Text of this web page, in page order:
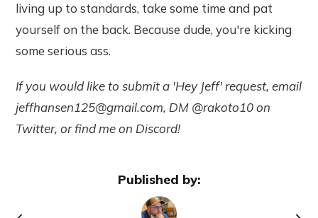
living up to standards, take some time and pat
yourself on the back. Because dude, you're kicking
some serious ass.
If you would like to submit a 'Hey Jeff' request, email
jeffhansen125@gmail.com, DM @rakoto10 on
Twitter, or find me on Discord!
Published by: